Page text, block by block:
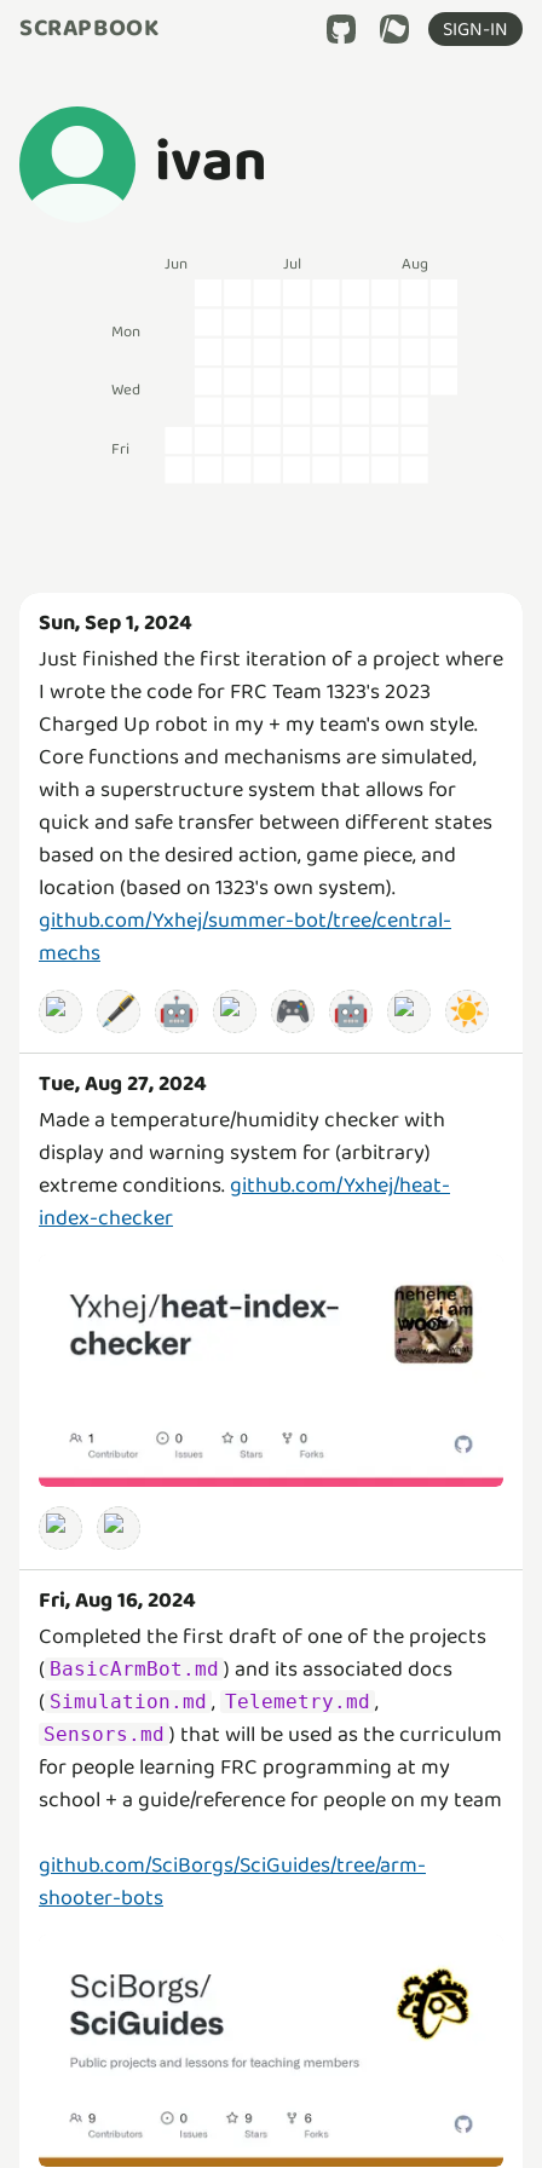
SCRAPBOOK SIGN-IN
ivan
Jun Jul Aug
Mon
Wed
Fri
Sun, Sep 1, 2024
Just finished the first iteration of a project where
I wrote the code for FRC Team 1323's 2023
Charged Up robot in my + my team's own style.
Core functions and mechanisms are simulated,
with a superstructure system that allows for
quick and safe transfer between different states
based on the desired action, game piece, and
location (based on 1323's own system).
github.com/Yxhej/summer-bot/tree/central-
mechs
🖋️
🤖 🎮 🤖 ☀️
Tue, Aug 27, 2024
Made a temperature/humidity checker with
display and warning system for (arbitrary)
extreme conditions.github.com/Yxhej/heat-
index-checker
Fri, Aug 16, 2024
Completed the first draft of one of the projects
( BasicArmBot.md ) and its associated docs
( Simulation.md , Telemetry.md ,
Sensors.md ) that will be used as the curriculum
for people learning FRC programming at my
school + a guide/reference for people on my team
github.com/SciBorgs/SciGuides/tree/arm-
shooter-bots